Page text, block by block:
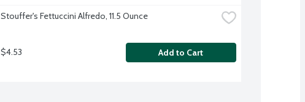
Stouffer's Fettuccini Alfredo, 11.5 Ounce
$4.53 Add to Cart